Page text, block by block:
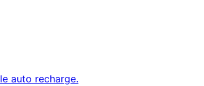
auto recharge.